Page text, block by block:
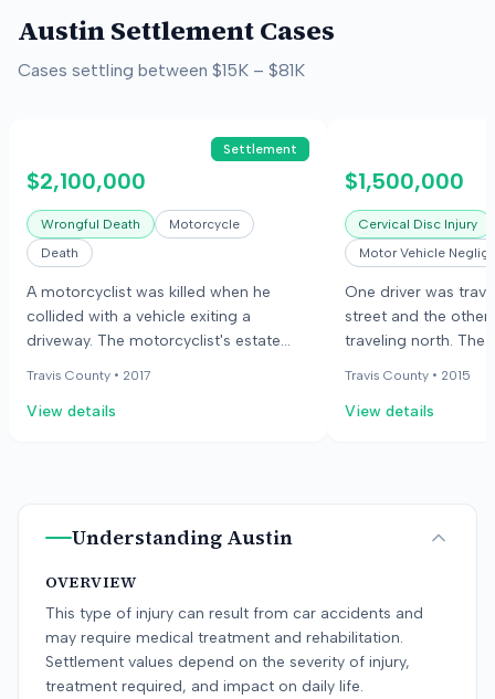
AustinSettlement Cases
Cases settling between $15K – $81K
Settlement
$2,100,000
Wrongful Death
Motorcycle
Death
A motorcyclist was killed when he
collided with a vehicle exiting a
driveway. The motorcyclist's estate
The defense argued the motorcyclist
partner. Damages were sought for
wrongful death and funeral expenses.
Travis County • 2017
View details
$1,500,000
Cervical Disc Injury
Motor Vehicle
One driver was
street and the other
traveling north. The
westbound vehicle
injured driver
aggravation of a
Travis County • 2015
View details
Understanding Austin
OVERVIEW
This type of injury can result from car accidents and
may require medical treatment and rehabilitation.
Settlement values depend on the severity of injury,
treatment required, and impact on daily life.